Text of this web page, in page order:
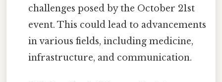
challenges posed by the October 21st
event. This could lead to advancements
in various fields, including medicine,
infrastructure, and communication.